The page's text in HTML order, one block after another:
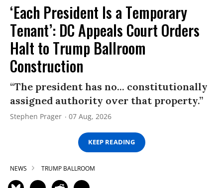
‘Each President Is a Temporary
Tenant’: DC Appeals Court Orders
Halt to Trump Ballroom
Construction
“The president has no... constitutionally
assigned authority over that property.”
Stephen Prager 07 Aug, 2026
KEEP READING
NEWS TRUMP BALLROOM